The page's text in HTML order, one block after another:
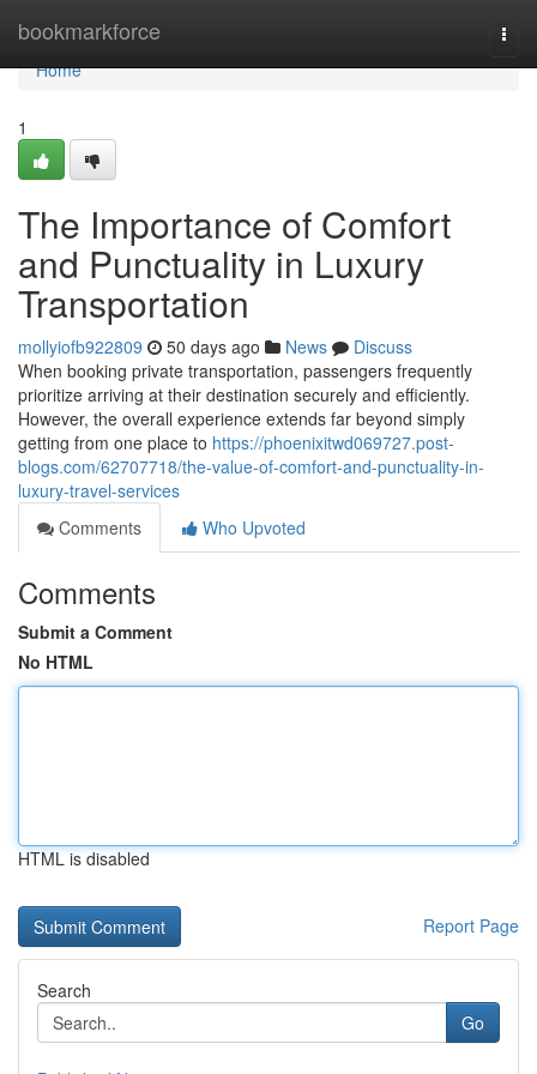
bookmarkforce
Home
Home
1
The Importance of Comfort
and Punctuality in Luxury
Transportation
mollyiofb922809 50 days ago News
Discuss
When booking private transportation, passengers frequently
prioritize arriving at their destination securely and efficiently.
However, the overall experience extends far beyond simply
getting from one place to https://phoenixitwd069727.post-
blogs.com/62707718/the-value-of-comfort-and-punctuality-in-
luxury-travel-services
Comments
Who Upvoted
Comments
Submit a Comment
No HTML
HTML is disabled
Report Page
Search
Go